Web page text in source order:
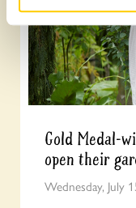
Gold Medal-
open their
Wednesday, July